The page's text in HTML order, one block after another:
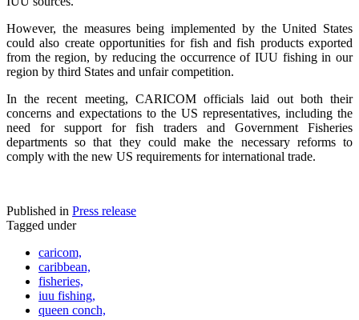
However, the measures being implemented by the United States
could also create opportunities for fish and fish products exported
from the region, by reducing the occurrence of IUU fishing in our
region by third States and unfair competition.
In the recent meeting, CARICOM officials laid out both their
concerns and expectations to the US representatives, including the
need for support for fish traders and Government Fisheries
departments so that they could make the necessary reforms to
comply with the new US requirements for international trade.
Published in Press release
Tagged under
caricom,
caribbean,
fisheries,
iuu fishing,
queen conch,